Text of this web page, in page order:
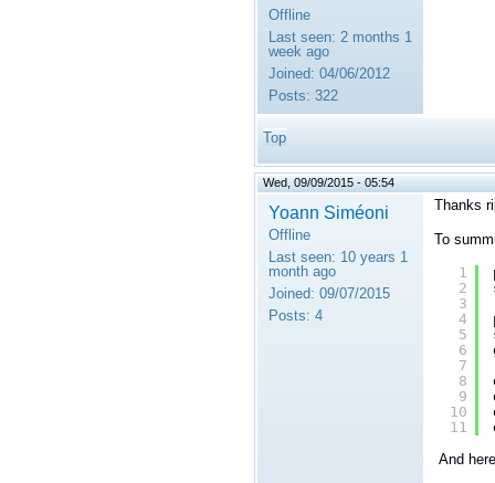
Offline
Last seen: 2 months 1
week ago
Joined: 04/06/2012
Posts: 322
Top
Wed, 09/09/2015 - 05:54
Yoann Siméoni
Offline
Last seen: 10 years 1
month ago
Joined: 09/07/2015
Posts: 4
Thanks
To
1
2
3
4
5
6
7
8
9
10
11
And